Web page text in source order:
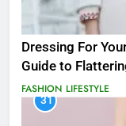
Dressing For
Guide to
FASHION LIFESTYLE
31